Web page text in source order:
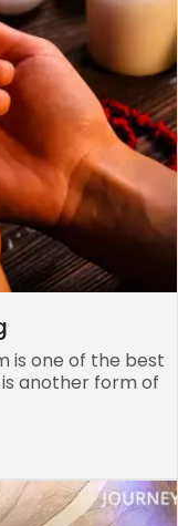
is one of the best
another form of